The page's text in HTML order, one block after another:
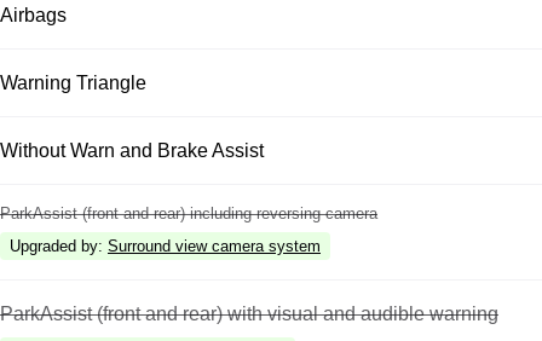
Airbags
Warning Triangle
Without Warn and Brake Assist
ParkAssist (front and rear) including reversing camera
Upgraded by: Surround view camera system
ParkAssist (front and rear) with visual and audible warning